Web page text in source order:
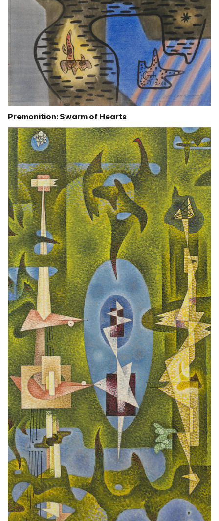
Premonition: Swarm of Hearts